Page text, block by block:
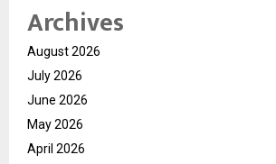
Archives
August 2026
July 2026
June 2026
May 2026
April 2026